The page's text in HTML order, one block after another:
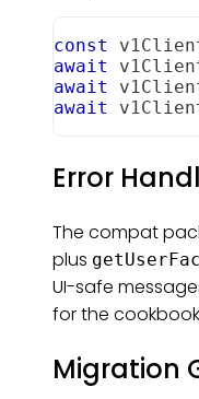
const
await
await
await
Error
The compat
plus
UI-safe
for the
Migration